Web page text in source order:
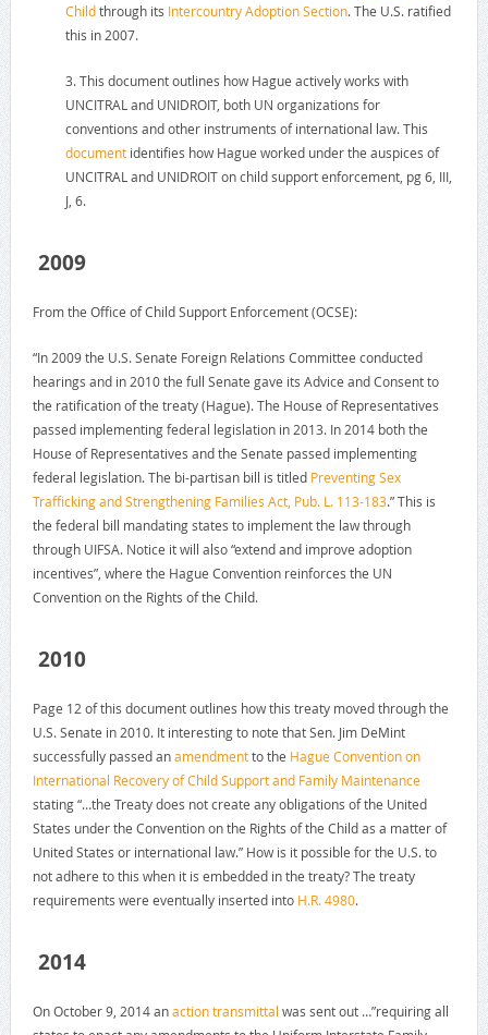
Childthrough its Intercountry Adoption Section. The U.S. ratified
this in 2007.
3. This document outlines how Hague actively works with
UNCITRAL and UNIDROIT, both UN organizations for
conventions and other instruments of international law. This
document identifies how Hague worked under the auspices of
UNCITRAL and UNIDROIT on child support enforcement, pg 6, III,
J, 6.
2009
From the Office of Child Support Enforcement (OCSE):
“In 2009 the U.S. Senate Foreign Relations Committee conducted
hearings and in 2010 the full Senate gave its Advice and Consent to
the ratification of the treaty (Hague). The House of Representatives
passed implementing federal legislation in 2013. In 2014 both the
House of Representatives and the Senate passed implementing
federal legislation. The bi-partisan bill is titled Preventing Sex
Trafficking and Strengthening Families Act, Pub. L. 113-183.” This is
the federal bill mandating states to implement the law through
through UIFSA. Notice it will also “extend and improve adoption
incentives”, where the Hague Convention reinforces the UN
Convention on the Rights of the Child.
2010
Page 12 of this document outlines how this treaty moved through the
U.S. Senate in 2010. It interesting to note that Sen. Jim DeMint
successfully passed anamendmentto the Hague Convention on
International Recovery of Child Support and Family Maintenance
stating “…the Treaty does not create any obligations of the United
States under the Convention on the Rights of the Child as a matter of
United States or international law.” How is it possible for the U.S. to
not adhere to this when it is embedded in the treaty? The treaty
requirements were eventually inserted into H.R. 4980.
2014
On October 9, 2014 anaction transmittal was sent out …”requiring all